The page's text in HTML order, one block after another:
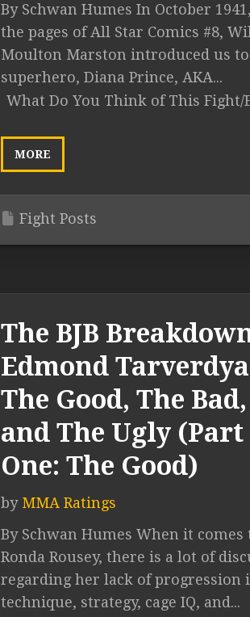
By Schwan Humes In October
the pages of All Star Comics #8,
Moulton Marston introduced us
superhero, Diana Prince, AKA...
What Do You Think of This Fight/
MORE
Fight Posts
The BJB
Edmond
The Good, The Bad,
and The Ugly (Part
One: The Good)
by MMA Ratings
By Schwan Humes When it comes
Ronda Rousey, there is a lot of
regarding her lack of progression
technique, strategy, cage IQ, and...